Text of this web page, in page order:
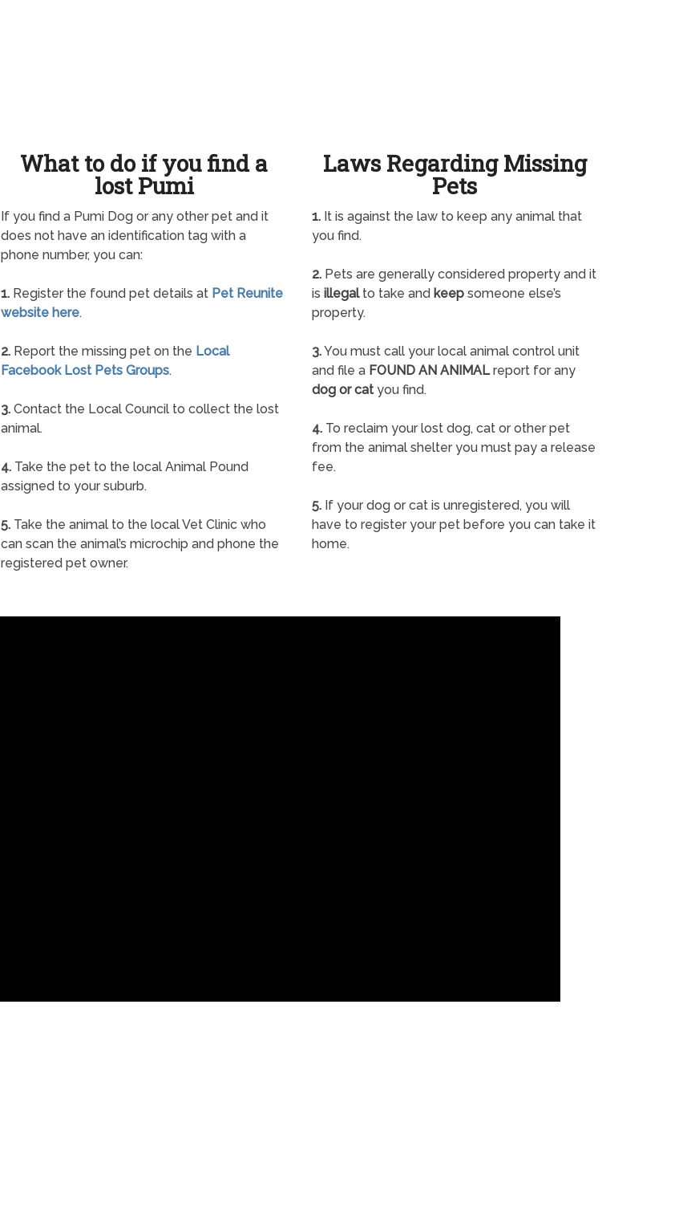
What to do if you find a
lost Pumi
If you find a Pumi Dog or any other pet and it
does not have an identification tag with a
phone number, you can:
1. Register the found pet details at Pet Reunite
website here.
2. Report the missing pet on the Local
Facebook Lost Pets Groups.
3. Contact the Local Council to collect the lost
animal.
4. Take the pet to the local Animal Pound
assigned to your suburb.
5. Take the animal to the local Vet Clinic who
can scan the animal’s microchip and phone the
registered pet owner.
Laws Regarding Missing
Pets
1.It is against the law to keep any animal that
you find.
2.Pets are generally considered property and it
is illegalto take and keepsomeone else’s
property.
3.You must call your local animal control unit
and file a FOUND AN ANIMALreport for any
dog or catyou find.
4.To reclaim your lost dog, cat or other pet
from the animal shelter you must pay a release
fee.
5.If your dog or cat is unregistered, you will
have to register your pet before you can take it
home.